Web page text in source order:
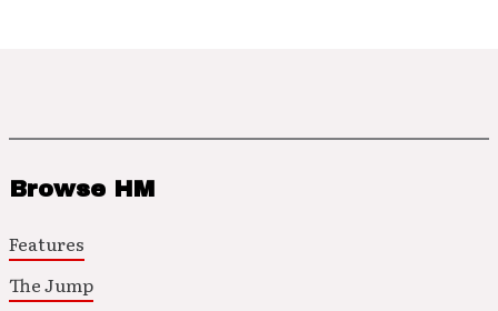
Browse HM
Features
The Jump